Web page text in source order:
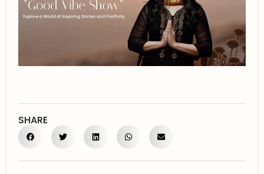
SHARE